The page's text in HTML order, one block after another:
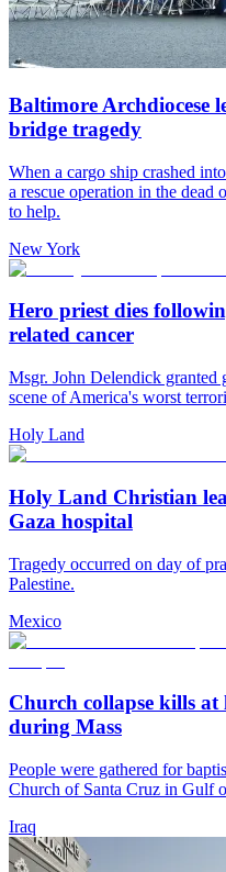
Baltimore Archdiocese
bridge tragedy
When a cargo ship crashed
a rescue operation in the dead
to help.
New York
Hero priest dies
related cancer
Msgr. John Delendick granted
scene of America's worst
Holy Land
Holy Land Christian
Gaza hospital
Tragedy occurred on day of
Palestine.
Mexico
Church collapse kills
during Mass
People were gathered for
Church of Santa Cruz in Gulf
Iraq